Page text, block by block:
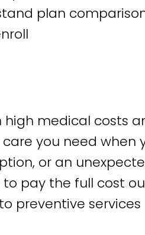
plan
medical costs
you need when
or an
pay the full cost
preventive services